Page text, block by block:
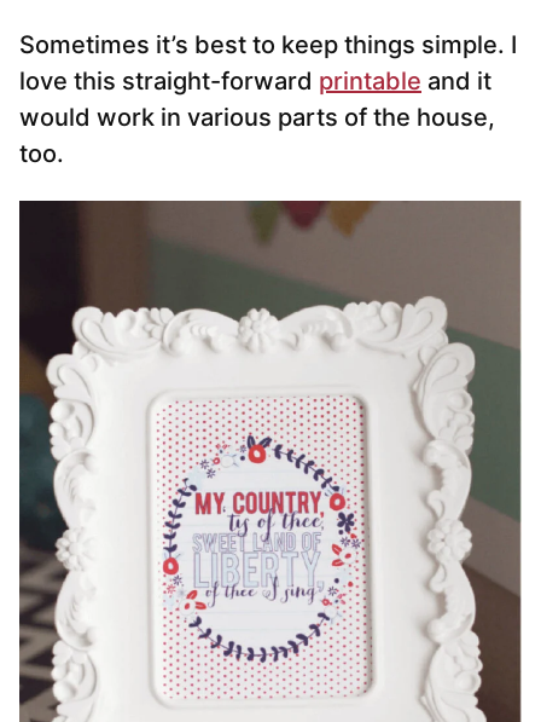
Sometimes it’s best to keep things simple. I
love this straight-forward printable and it
would work in various parts of the house,
too.